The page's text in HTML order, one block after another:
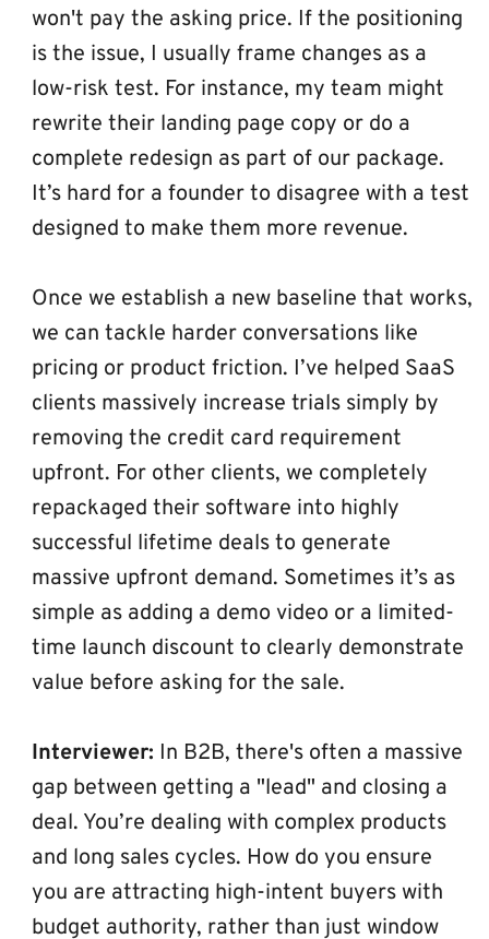
won't pay the asking price. If the positioning
is the issue, I usually frame changes as a
low-risk test. For instance, my team might
rewrite their landing page copy or do a
complete redesign as part of our package.
It’s hard for a founder to disagree with a test
designed to make them more revenue.
Once we establish a new baseline that works,
we can tackle harder conversations like
pricing or product friction. I’ve helped SaaS
clients massively increase trials simply by
removing the credit card requirement
upfront. For other clients, we completely
repackaged their software into highly
successful lifetime deals to generate
massive upfront demand. Sometimes it’s as
simple as adding a demo video or a limited-
time launch discount to clearly demonstrate
value before asking for the sale.
Interviewer: In B2B, there's often a massive
gap between getting a "lead" and closing a
deal. You’re dealing with complex products
and long sales cycles. How do you ensure
you are attracting high-intent buyers with
budget authority, rather than just window